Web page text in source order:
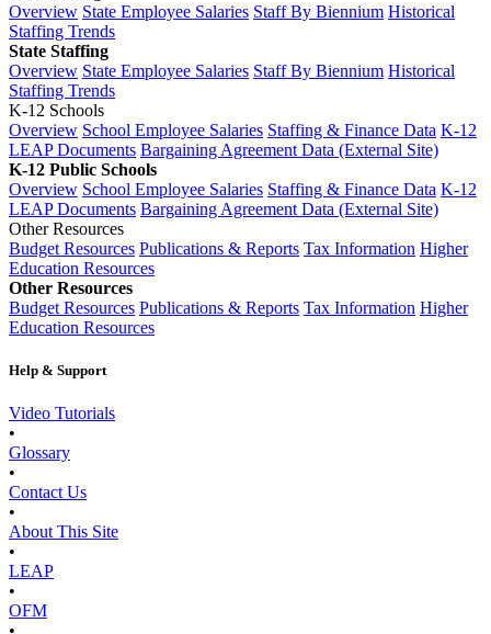
Overview State Employee Salaries Staff By Biennium Historical
Staffing Trends
State Staffing
Overview State Employee Salaries Staff By Biennium Historical
Staffing Trends
K-12 Schools
Overview School Employee Salaries Staffing & Finance Data K-12
LEAP Documents Bargaining Agreement Data (External Site)
K-12 Public Schools
Overview School Employee Salaries Staffing & Finance Data K-12
LEAP Documents Bargaining Agreement Data (External Site)
Other Resources
Budget Resources Publications & Reports Tax Information Higher
Education Resources
Other Resources
Budget Resources Publications & Reports Tax Information Higher
Education Resources
Help & Support
Video Tutorials
•
Glossary
•
Contact Us
•
About This Site
•
LEAP
•
OFM
•